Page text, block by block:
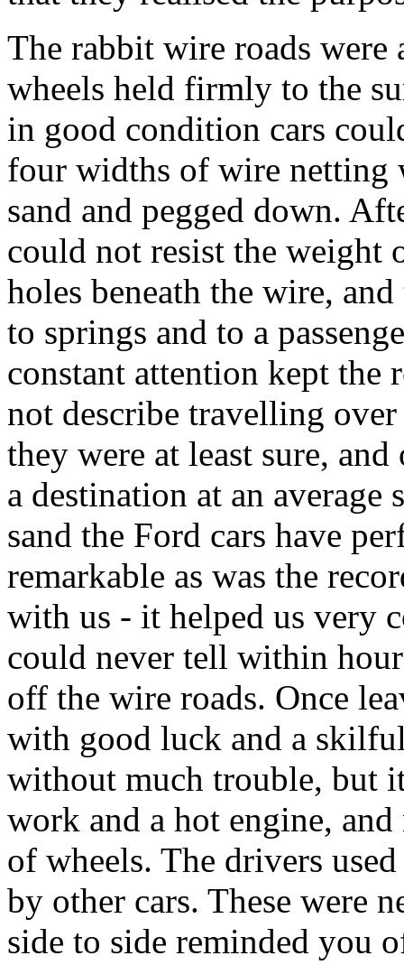
The rabbit wire roads were
wheels held firmly to the
in good condition cars
four widths of wire netting
sand and pegged down.
could not resist the weight
holes beneath the wire,
to springs and to a
constant attention kept the
not describe travelling
they were at least sure,
a destination at an
sand the Ford cars have
remarkable as was the
with us - it helped us very
could never tell within
off the wire roads. Once
with good luck and a
without much trouble, but
work and a hot engine,
of wheels. The drivers
by other cars. These were
side to side reminded you